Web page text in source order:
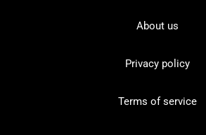
About us
Privacy policy
Terms of service